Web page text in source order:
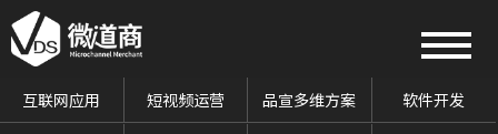
互联网应用 短视频运营 品宣多维方案 软件开发